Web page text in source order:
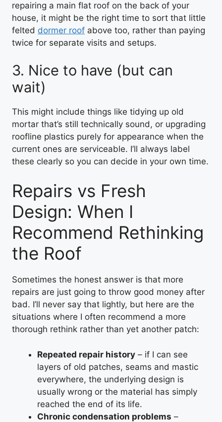
repairing a main flat roof on the back of your
house, it might be the right time to sort that little
felted dormer roof above too, rather than paying
twice for separate visits and setups.
3. Nice to have (but can
wait)
This might include things like tidying up old
mortar that’s still technically sound, or upgrading
roofline plastics purely for appearance when the
current ones are serviceable. I’ll always label
these clearly so you can decide in your own time.
Repairs vs Fresh
Design: When I
Recommend Rethinking
the Roof
Sometimes the honest answer is that more
repairs are just going to throw good money after
bad. I’ll never say that lightly, but here are the
situations where I often recommend a more
thorough rethink rather than yet another patch:
Repeated repair history – if I can see
layers of old patches, seams and mastic
everywhere, the underlying design is
usually wrong or the material has simply
reached the end of its life.
Chronic condensation problems –